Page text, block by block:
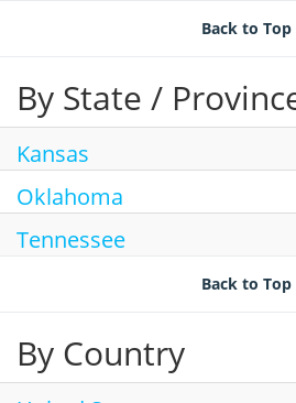
Back to Top
By State /
Kansas
Oklahoma
Tennessee
Back to Top
By Country